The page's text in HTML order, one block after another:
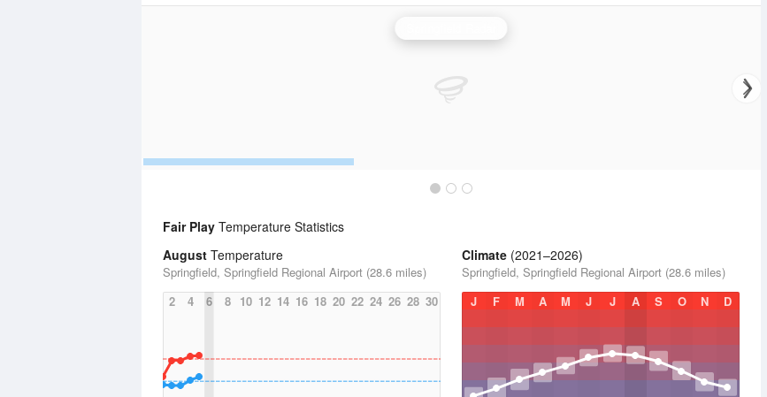
Fair Play Temperature Statistics
August Temperature
Springfield, Springfield Regional Airport (28.6 miles)
2
4 6 8 10 12 14 16 18 20 22 24 26 28 30
Climate (2021–2026)
Springfield, Springfield Regional Airport (28.6 miles)
J
F M A M J J A S O N D